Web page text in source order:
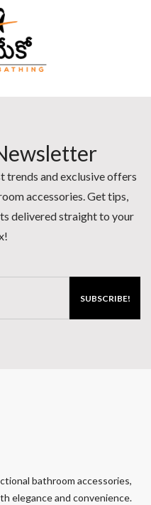
trends and exclusive offers
accessories. Get tips,
delivered straight to your
SUBSCRIBE!
bathroom accessories,
elegance and convenience.